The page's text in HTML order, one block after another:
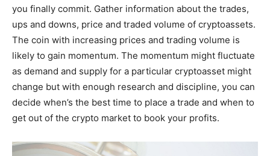
you finally commit. Gather information about the trades,
ups and downs, price and traded volume of cryptoassets.
The coin with increasing prices and trading volume is
likely to gain momentum. The momentum might fluctuate
as demand and supply for a particular cryptoasset might
change but with enough research and discipline, you can
decide when’s the best time to place a trade and when to
get out of the crypto market to book your profits.